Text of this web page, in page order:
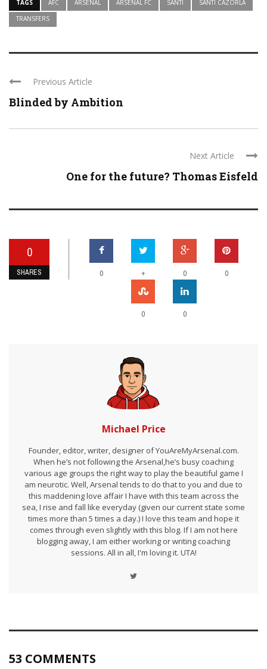
TAGS AFC ARSENAL ARSENAL FC SANTI
SANTI CAZORLA
TRANSFERS
Previous Article
Blinded by Ambition
Next Article
One for the future? Thomas Eisfeld
0
SHARES 0 + 0 0
0 0
Michael Price
Founder, editor, writer, designer of YouAreMyArsenal.com.
When he’s not following the Arsenal,he’s busy coaching
various age groups the right way to play the beautiful game I
am neurotic. Well, Arsenal tends to do that to you and due to
this maddening love affair I have with this team across the
sea, I rise and fall like everyday (given our current state some
times more than 5 times a day.) I love this team and hope it
comes through even slightly with this blog. If I am not here
blogging away, I am either working or writing coaching
sessions. All in all, I'm loving it. UTA!
53 COMMENTS